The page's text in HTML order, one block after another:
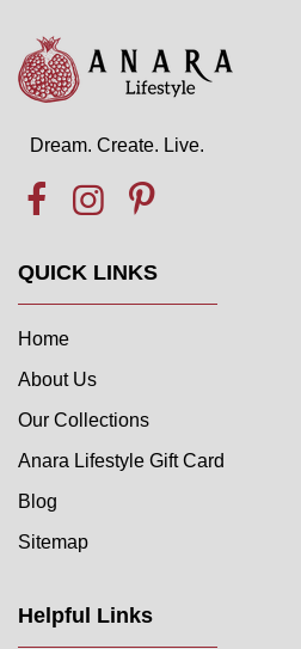
Dream. Create. Live.
QUICK LINKS
Home
About Us
Our Collections
Anara Lifestyle Gift Card
Blog
Sitemap
Helpful Links